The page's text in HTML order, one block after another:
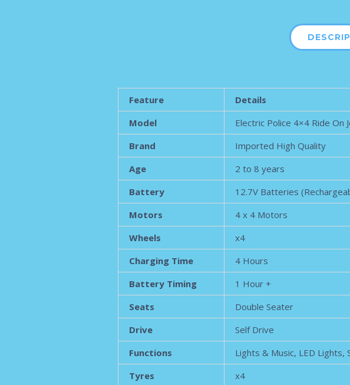
Feature
Details
Model
Electric Police 4×4 Ride On
Brand
Imported High Quality
Age
2 to 8 years
Battery
12.7V Batteries
Motors
4 x 4 Motors
Wheels
x4
Charging Time
4 Hours
Battery Timing
1 Hour +
Seats
Double Seater
Drive
Self Drive
Functions
Lights & Music, LED Lights,
Tyres
x4